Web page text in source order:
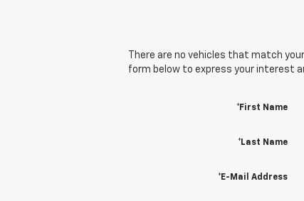
There are no vehicles that match
form below to express your interest
*First Name
*Last Name
*E-Mail Address